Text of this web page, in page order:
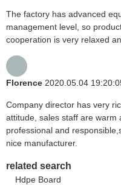
The factory has advanced
management level, so
cooperation is very relaxed
Florence 2020.05.04
Company director has very
attitude, sales staff are warm
professional and
nice manufacturer.
related search
Hdpe Board